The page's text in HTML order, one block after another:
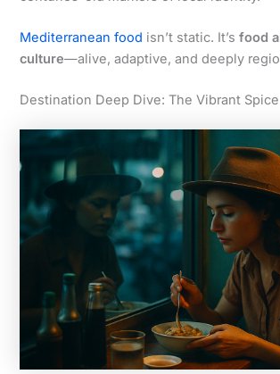
Mediterranean food isn’t static. It’sfood
culture—alive, adaptive, and deeply
Destination Deep Dive: The Vibrant